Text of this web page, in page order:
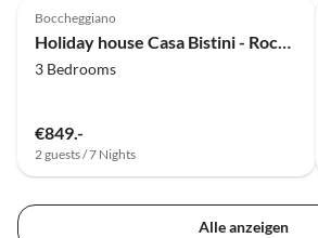
Buchten.
Boccheggiano
Holiday house Casa Bistini - Rocca Prataia
3 Bedrooms
€849.-
2 guests / 7 Nights
Alle anzeigen